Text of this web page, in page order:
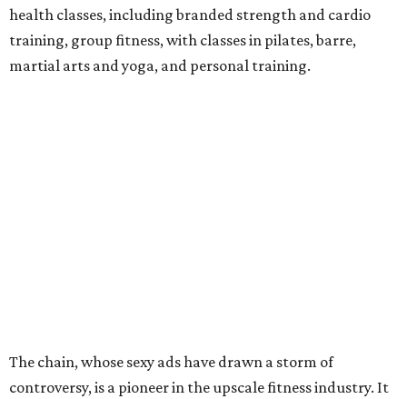
health classes, including branded strength and cardio
training, group fitness, with classes in pilates, barre,
martial arts and yoga, and personal training.
The chain, whose sexy ads have drawn a storm of
controversy, is a pioneer in the upscale fitness industry. It